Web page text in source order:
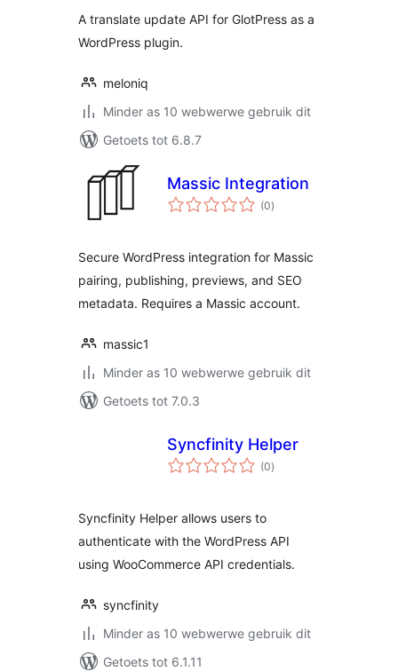
A translate update API for GlotPress as a
WordPress plugin.
meloniq
Minder as 10 webwerwe gebruik dit
Getoets tot 6.8.7
Massic Integration
(0total
ratings
)
Secure WordPress integration for Massic
pairing, publishing, previews, and SEO
metadata. Requires a Massic account.
massic1
Minder as 10 webwerwe gebruik dit
Getoets tot 7.0.3
Syncfinity Helper
(0total
ratings
)
Syncfinity Helper allows users to
authenticate with the WordPress API
using WooCommerce API credentials.
syncfinity
Minder as 10 webwerwe gebruik dit
Getoets tot 6.1.11